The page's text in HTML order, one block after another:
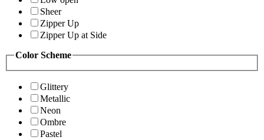
Sheer
Zipper Up
Zipper Up at Side
Color Scheme
Glittery
Metallic
Neon
Ombre
Pastel